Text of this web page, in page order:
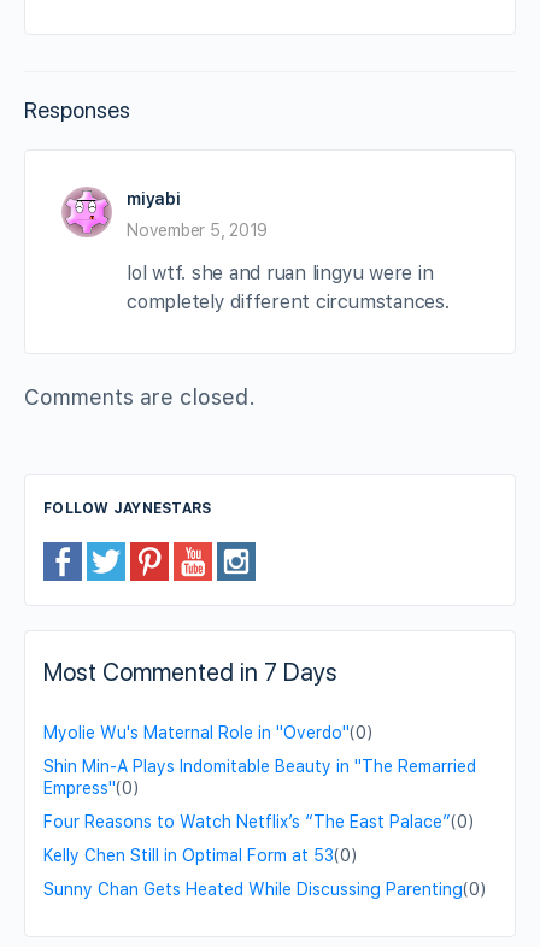
Responses
miyabi
November 5, 2019
lol wtf. she and ruan lingyu were in
completely different circumstances.
Comments are closed.
FOLLOW JAYNESTARS
Most Commented in 7 Days
Myolie Wu's Maternal Role in "Overdo"(0)
Shin Min-A Plays Indomitable Beauty in "The Remarried
Empress"(0)
Four Reasons to Watch Netflix’s “The East Palace”(0)
Kelly Chen Still in Optimal Form at 53(0)
Sunny Chan Gets Heated While Discussing Parenting(0)